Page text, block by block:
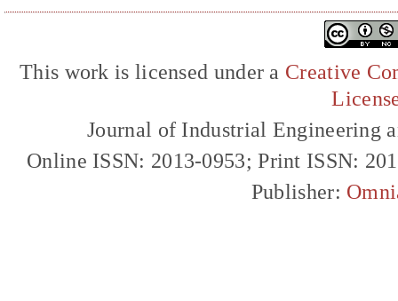
This work is licensed under a Creative
Journal of Industrial Engineering
Online ISSN: 2013-0953; Print ISSN:
Publisher: